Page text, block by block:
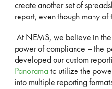
create another set of
report, even though many of
At NEMS, we believe in
power of compliance – the
developed our custom
Panorama to utilize the
into multiple reporting